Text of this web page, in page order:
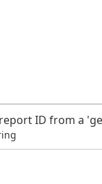
ID from a